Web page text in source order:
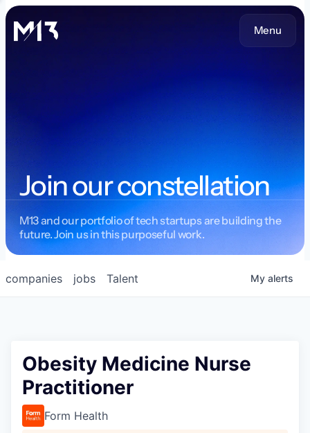
Menu
Join our constellation
M13 and our portfolio of tech startups are building the
future. Join us in this purposeful work.
jobs
companies Talent My alerts
Obesity Medicine Nurse
Practitioner
Form Health